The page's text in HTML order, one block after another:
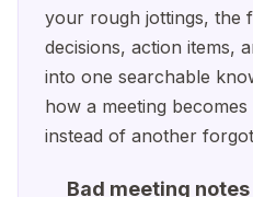
your rough jottings, the
decisions, action items,
into one searchable
how a meeting
instead of another
Bad meeting notes